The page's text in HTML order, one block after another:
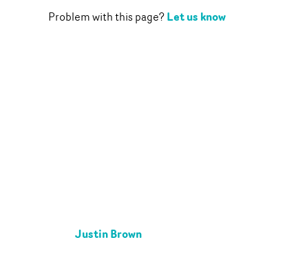
Problem with this page?Let us know
Justin Brown